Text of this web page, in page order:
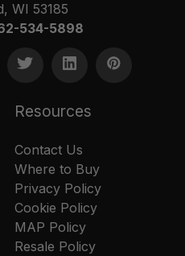
WI 53185
534-5898
Resources
Contact Us
Where to Buy
Privacy Policy
Cookie Policy
MAP Policy
Resale Policy